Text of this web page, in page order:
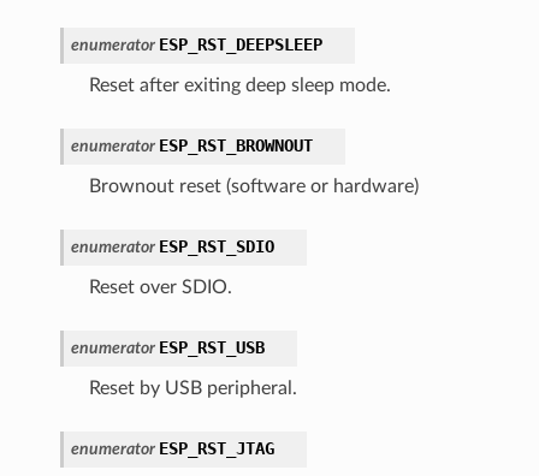
enumerator ESP_RST_DEEPSLEEP
Reset after exiting deep sleep mode.
enumerator ESP_RST_BROWNOUT
Brownout reset (software or hardware)
enumerator ESP_RST_SDIO
Reset over SDIO.
enumerator ESP_RST_USB
Reset by USB peripheral.
enumerator ESP_RST_JTAG